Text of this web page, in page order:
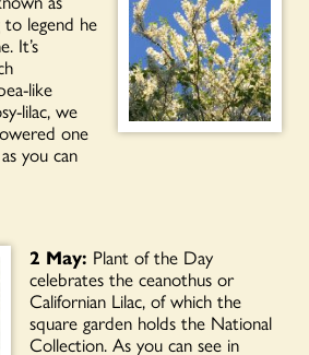
to legend he
It’s
like
lilac, we
one
you can
2 May: Plant of the Day
celebrates the ceanothus or
Californian Lilac, of which the
square garden holds the National
Collection. As you can see in